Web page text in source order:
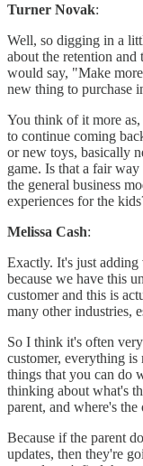
Turner Novak:
Well, so digging in a
about the retention and
would say, "Make
new thing to purchase
You think of it more
to continue coming
or new toys, basically
game. Is that a fair
the general business
experiences for the
Melissa Cash:
Exactly. It's just adding
because we have this
customer and this is
many other industries,
So I think it's often
customer, everything is
things that you can do
thinking about what's
parent, and where's the
Because if the parent
updates, then they're